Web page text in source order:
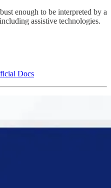
enough to be interpreted by a
assistive technologies.
Docs